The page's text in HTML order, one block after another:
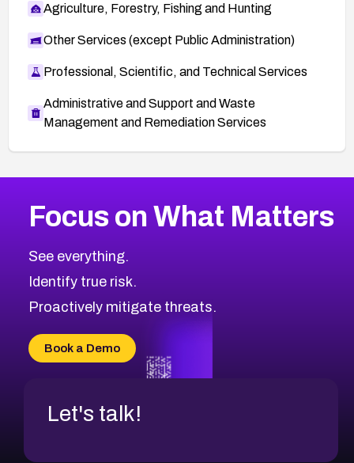
Agriculture, Forestry, Fishing and Hunting
Other Services (except Public Administration)
Professional, Scientific, and Technical Services
Administrative and Support and Waste
Management and Remediation Services
CVE-2026-71319
CVE-2026-48168
CVE-2026-70426
CVE-2026-20310
CVE-2026-20304
CVE-2026-20272
2026CVE Database
Browse All CVE Categories
Focus on What Matters
See everything.
Identify true risk.
Proactively mitigate threats.
Book a Demo
Let's talk!